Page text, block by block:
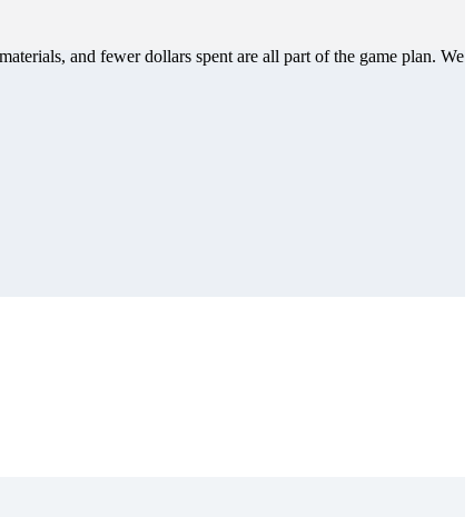
and fewer dollars spent are all part of the game plan. We